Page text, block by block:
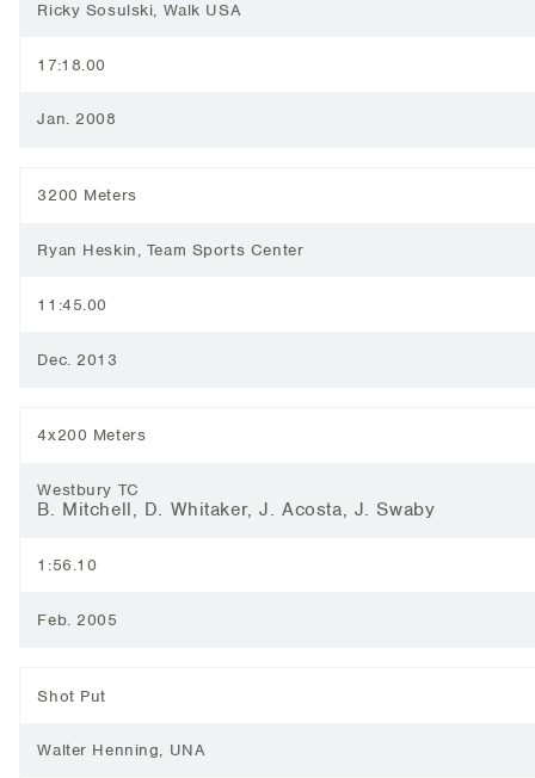
Ricky Sosulski, Walk USA
17:18.00
Jan. 2008
3200 Meters
Ryan Heskin, Team Sports Center
11:45.00
Dec. 2013
4x200 Meters
Westbury TC
B. Mitchell, D. Whitaker, J. Acosta, J. Swaby
1:56.10
Feb. 2005
Shot Put
Walter Henning, UNA